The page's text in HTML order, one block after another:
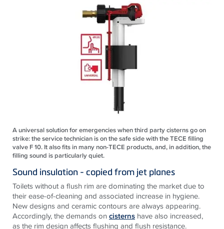
A universal solution for emergencies when third party cisterns go on
strike: the service technician is on the safe side with the TECE filling
valve F 10. It also fits in many non-TECE products, and, in addition, the
filling sound is particularly quiet.
Sound insulation - copied from jet planes
Toilets without a flush rim are dominating the market due to
their ease-of-cleaning and associated increase in hygiene.
New designs and ceramic contours are always appearing.
Accordingly, the demands oncisterns have also increased,
as the rim design affects flushing and flush resistance.